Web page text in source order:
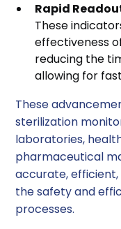
Rapid
These
effectiveness
reducing the
allowing for
These
sterilization
laboratories,
pharmaceutical
accurate,
the safety and
processes.